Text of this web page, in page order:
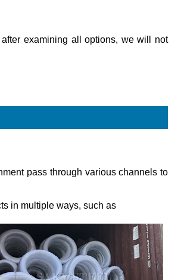
examining all options, we will not
pass through various channels to
in multiple ways, such as